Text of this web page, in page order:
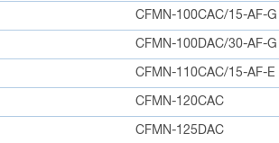
CFMN-100CAC/15-AF-G
CFMN-100DAC/30-AF-G
CFMN-110CAC/15-AF-E
CFMN-120CAC
CFMN-125DAC